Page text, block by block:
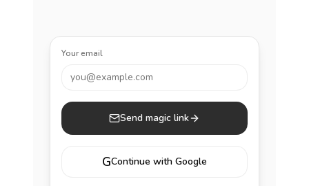
Your email
you@example.com
Send magic link
GContinue with Google